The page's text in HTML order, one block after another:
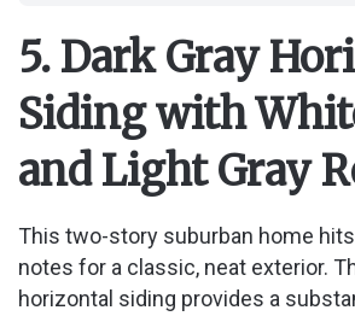
5. Dark Gray
Siding with
and Light Gray
This two-story suburban home
notes for a classic, neat exterior.
horizontal siding provides a